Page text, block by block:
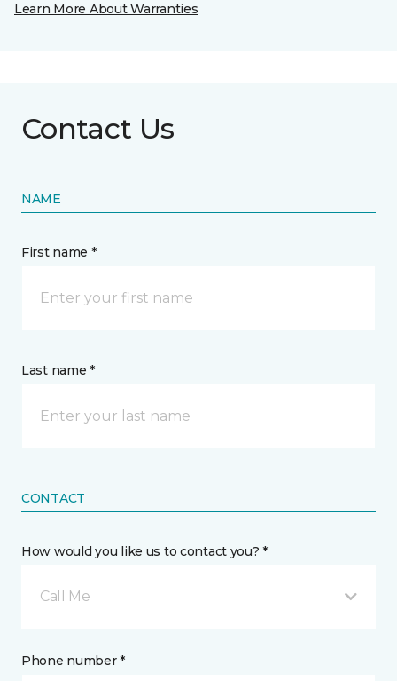
Learn More About Warranties
Contact Us
NAME
First name *
Last name *
CONTACT
How would you like us to contact you? *
Call Me
Phone number *